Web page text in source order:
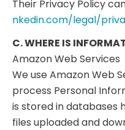
Their Privacy Policy
nkedin.com/legal/
C. WHERE IS
Amazon Web Services
We use Amazon Web
process Personal
is stored in databases
files uploaded and